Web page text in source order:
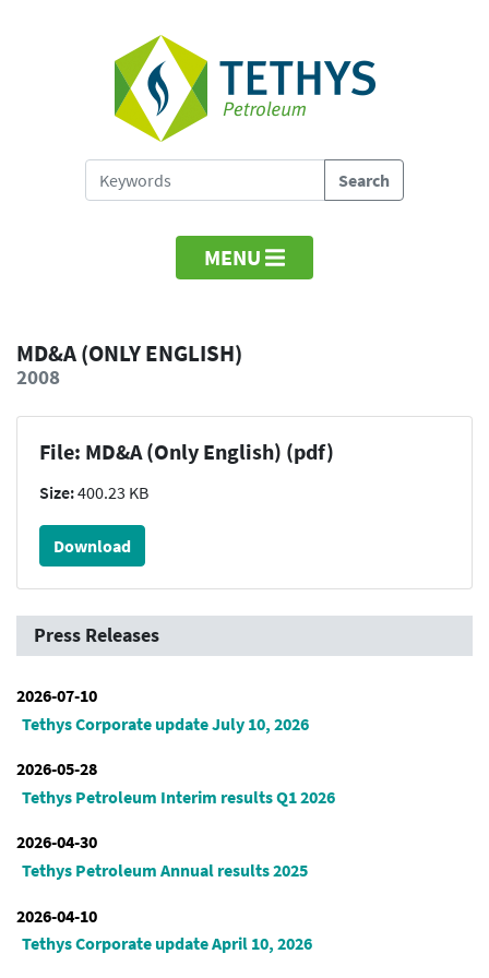
MENU
MD&A (ONLY ENGLISH)
2008
File: MD&A (Only English) (pdf)
Size:400.23 KB
Download
Press Releases
2026-07-10
Tethys Corporate update July 10, 2026
2026-05-28
Tethys Petroleum Interim results Q1 2026
2026-04-30
Tethys Petroleum Annual results 2025
2026-04-10
Tethys Corporate update April 10, 2026